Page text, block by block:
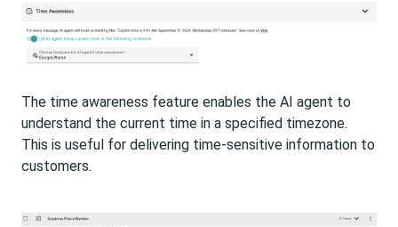
The time awareness feature enables the AI agent to
understand the current time in a specified timezone.
This is useful for delivering time-sensitive information to
customers.